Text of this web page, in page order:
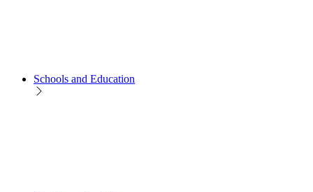
Schools and Education